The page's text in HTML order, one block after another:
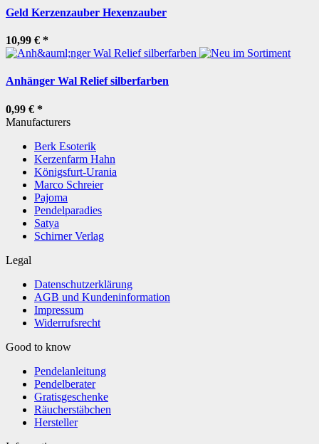
Geld Kerzenzauber Hexenzauber
10,99 € *
Anhänger Wal Relief silberfarben
0,99 € *
Manufacturers
Berk Esoterik
Kerzenfarm Hahn
Königsfurt-Urania
Marco Schreier
Pajoma
Pendelparadies
Satya
Schirner Verlag
Legal
Datenschutzerklärung
AGB und Kundeninformation
Impressum
Widerrufsrecht
Good to know
Pendelanleitung
Pendelberater
Gratisgeschenke
Räucherstäbchen
Hersteller